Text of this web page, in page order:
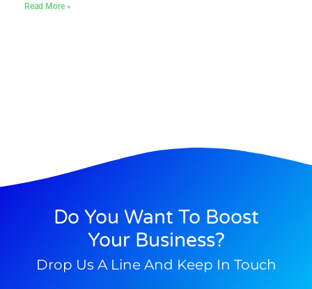
Read More »
Do You Want To Boost
Your Business?
Drop Us A Line And Keep In Touch